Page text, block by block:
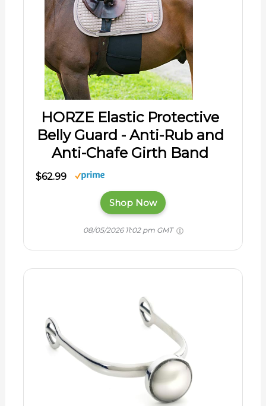
HORZE Elastic Protective
Belly Guard - Anti-Rub and
Anti-Chafe Girth Band
$62.99
Shop Now
08/05/2026 11:02 pm GMT